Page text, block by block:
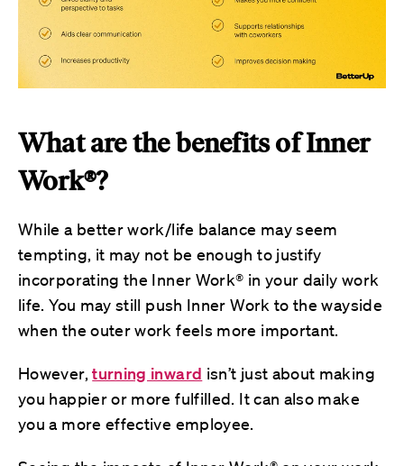
What are the benefits of Inner
Work®?
While a better work/life balance may seem
tempting, it may not be enough to justify
incorporating the Inner Work® in your daily work
life. You may still push Inner Work to the wayside
when the outer work feels more important.
However,turning inward isn’t just about making
you happier or more fulfilled. It can also make
you a more effective employee.